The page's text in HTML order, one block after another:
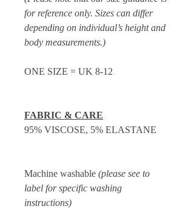
for reference only. Sizes can differ
depending on individual’s height and
body measurements.)
ONE SIZE = UK 8-12
FABRIC & CARE
95% VISCOSE, 5% ELASTANE
Machine washable (please see to
label for specific washing
instructions)